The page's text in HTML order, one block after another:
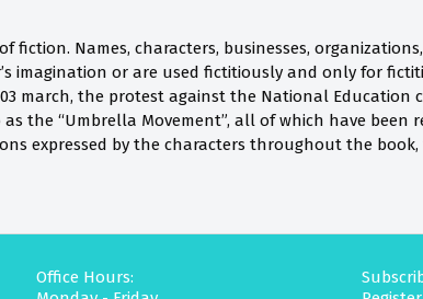
fiction. Names, characters, businesses,
imagination or are used fictitiously and only for
march, the protest against the National
the “Umbrella Movement”, all of which have
expressed by the characters throughout the
Office Hours: